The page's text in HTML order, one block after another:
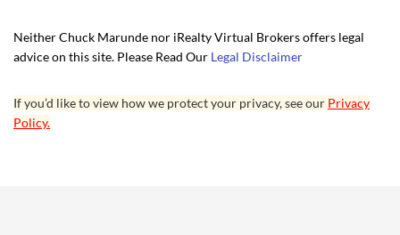
Neither Chuck Marunde nor iRealty Virtual Brokers offers legal
advice on this site. Please Read Our Legal Disclaimer
If you’d like to view how we protect your privacy, see our Privacy
Policy.